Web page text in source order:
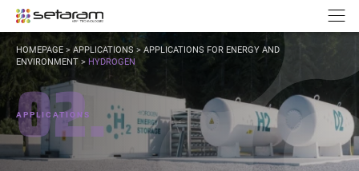
Go to content
YOU
ARE
HOMEPAGE> APPLICATIONS > APPLICATIONS FOR ENERGY AND
ENVIRONMENT> HYDROGEN
02.
APPLICATIONS
Cookies management panel